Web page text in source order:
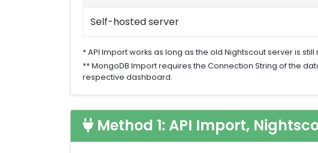
Self-hosted server
* API Import works as long as the old Nightscout server is
** MongoDB Import requires the Connection String of the
respective dashboard.
Method 1: API Import,